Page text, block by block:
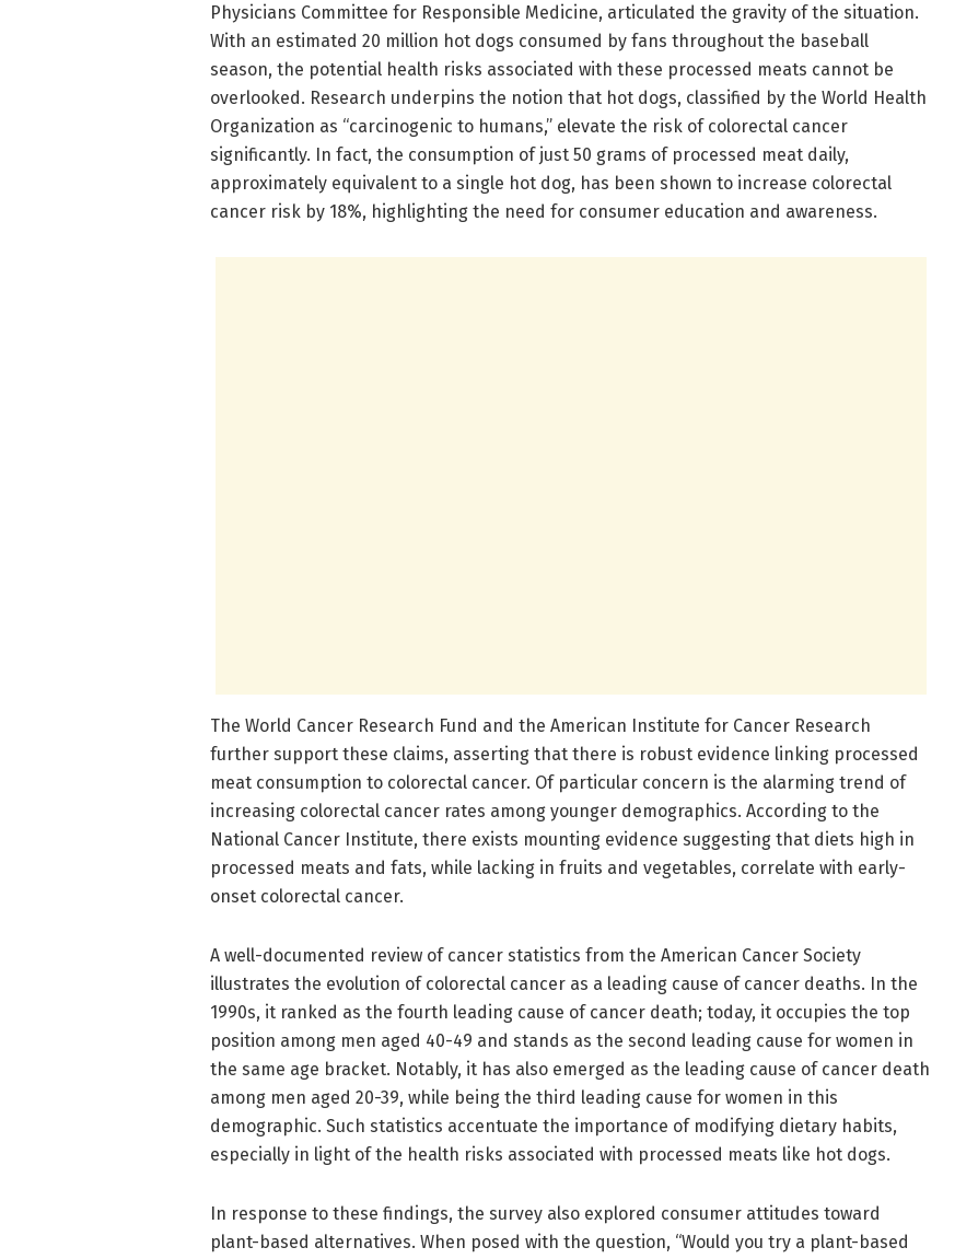
Physicians Committee for Responsible Medicine, articulated the gravity of the situation.
With an estimated 20 million hot dogs consumed by fans throughout the baseball
season, the potential health risks associated with these processed meats cannot be
overlooked. Research underpins the notion that hot dogs, classified by the World Health
Organization as “carcinogenic to humans,” elevate the risk of colorectal cancer
significantly. In fact, the consumption of just 50 grams of processed meat daily,
approximately equivalent to a single hot dog, has been shown to increase colorectal
cancer risk by 18%, highlighting the need for consumer education and awareness.
The World Cancer Research Fund and the American Institute for Cancer Research
further support these claims, asserting that there is robust evidence linking processed
meat consumption to colorectal cancer. Of particular concern is the alarming trend of
increasing colorectal cancer rates among younger demographics. According to the
National Cancer Institute, there exists mounting evidence suggesting that diets high in
processed meats and fats, while lacking in fruits and vegetables, correlate with early-
onset colorectal cancer.
A well-documented review of cancer statistics from the American Cancer Society
illustrates the evolution of colorectal cancer as a leading cause of cancer deaths. In the
1990s, it ranked as the fourth leading cause of cancer death; today, it occupies the top
position among men aged 40-49 and stands as the second leading cause for women in
the same age bracket. Notably, it has also emerged as the leading cause of cancer death
among men aged 20-39, while being the third leading cause for women in this
demographic. Such statistics accentuate the importance of modifying dietary habits,
especially in light of the health risks associated with processed meats like hot dogs.
In response to these findings, the survey also explored consumer attitudes toward
plant-based alternatives. When posed with the question, “Would you try a plant-based